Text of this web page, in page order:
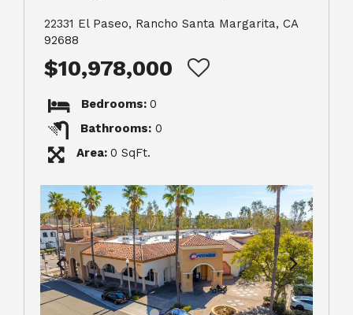
22331 El Paseo, Rancho Santa Margarita, CA
92688
$10,978,000
Bedrooms: 0
Bathrooms: 0
Area: 0 SqFt.